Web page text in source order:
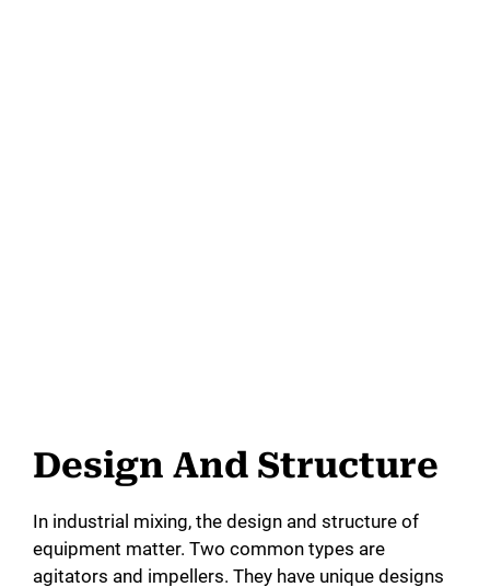
Design And Structure
In industrial mixing, the design and structure of
equipment matter. Two common types are
agitators and impellers. They have unique designs